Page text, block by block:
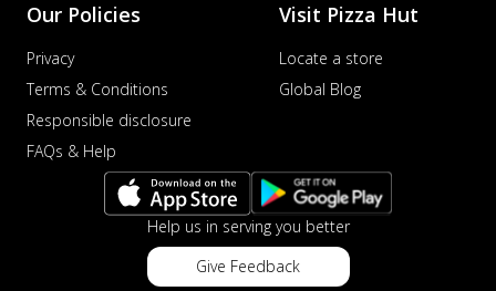
Our Policies
Privacy
Terms & Conditions
Responsible disclosure
FAQs & Help
Visit Pizza Hut
Locate a store
Global Blog
Help us in serving you better
Give Feedback